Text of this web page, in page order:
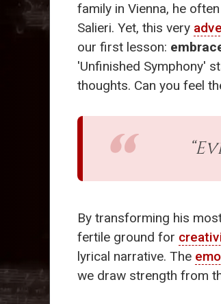
family in Vienna, he
Salieri. Yet, this very
our first lesson:
'Unfinished Symphony'
thoughts. Can you feel
By transforming his
fertile ground for
lyrical narrative. The
we draw strength from